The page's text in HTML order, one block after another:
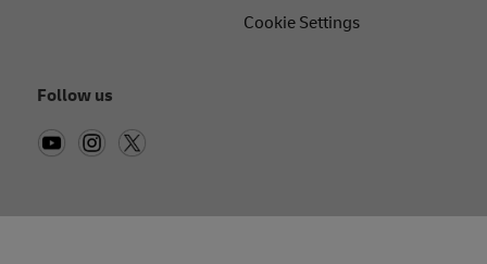
Cookie Settings
Follow us